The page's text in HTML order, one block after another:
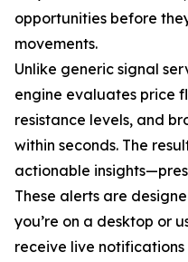
opportunities before
movements.
Unlike generic signal
engine evaluates price
resistance levels, and
within seconds. The
actionable
These alerts are
you’re on a desktop or
receive live